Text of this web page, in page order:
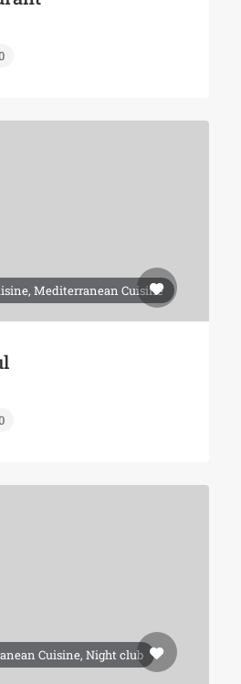
Mediterranean Cuisine
Cuisine, Night club